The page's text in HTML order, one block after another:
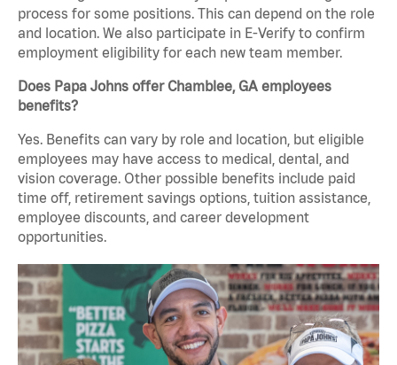
process for some positions. This can depend on the role
and location. We also participate in E-Verify to confirm
employment eligibility for each new team member.
Does Papa Johns offer Chamblee, GA employees
benefits?
Yes. Benefits can vary by role and location, but eligible
employees may have access to medical, dental, and
vision coverage. Other possible benefits include paid
time off, retirement savings options, tuition assistance,
employee discounts, and career development
opportunities.